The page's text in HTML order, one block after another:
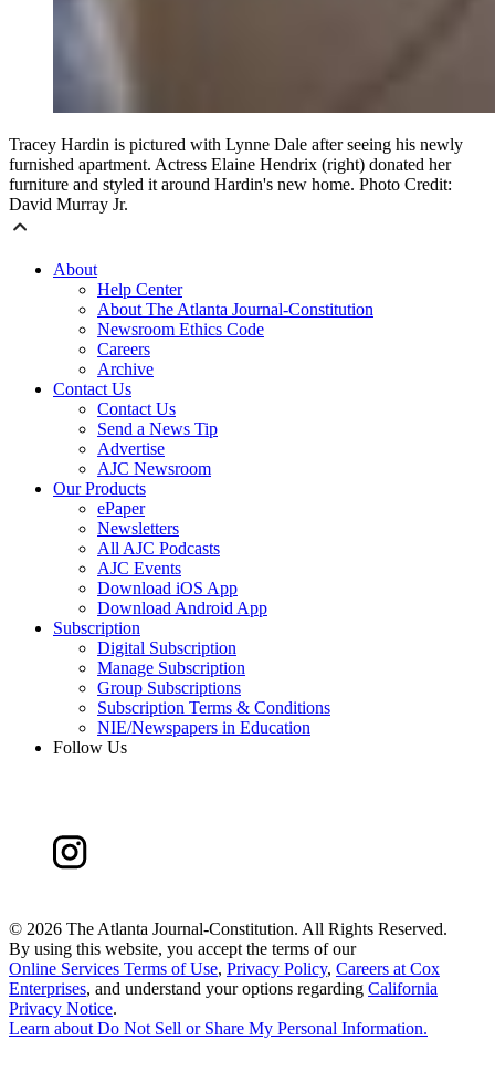
Tracey Hardin is pictured with Lynne Dale after seeing his newly
furnished apartment. Actress Elaine Hendrix (right) donated her
furniture and styled it around Hardin's new home. Photo Credit:
David Murray Jr.
About
Help Center
About The Atlanta Journal-Constitution
Newsroom Ethics Code
Careers
Archive
Contact Us
Contact Us
Send a News Tip
Advertise
AJC Newsroom
Our Products
ePaper
Newsletters
All AJC Podcasts
AJC Events
Download iOS App
Download Android App
Subscription
Digital Subscription
Manage Subscription
Group Subscriptions
Subscription Terms & Conditions
NIE/Newspapers in Education
Follow Us
© 2026 The Atlanta Journal-Constitution. All Rights Reserved.
By using this website, you accept the terms of our
Online Services Terms of Use, Privacy Policy, Careers at Cox
Enterprises, and understand your options regarding California
Privacy Notice.
Learn about Do Not Sell or Share My Personal Information.